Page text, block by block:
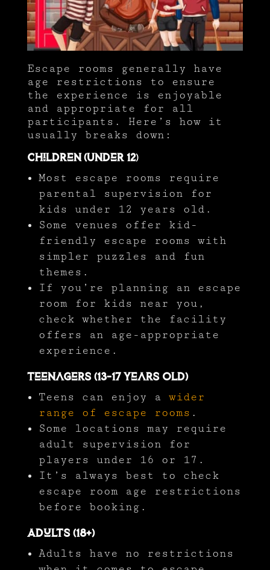
Escape rooms generally have
age restrictions to ensure
the experience is enjoyable
and appropriate for all
participants. Here’s how it
usually breaks down:
Children (Under 12)
Most escape rooms require
parental supervision for
kids under 12 years old.
Some venues offer kid-
friendly escape rooms with
simpler puzzles and fun
themes.
If you’re planning an escape
room for kids near you,
check whether the facility
offers an age-appropriate
experience.
Teenagers (13-17 Years Old)
Teens can enjoy a wider
range of escape rooms .
Some locations may require
adult supervision for
players under 16 or 17.
It’s always best to check
escape room age restrictions
before booking.
Adults (18+)
Adults have no restrictions